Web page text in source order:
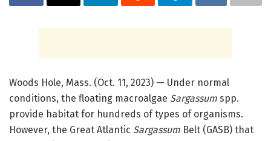
Woods Hole, Mass. (Oct. 11, 2023) — Under normal
conditions, the floating macroalgae Sargassum spp.
provide habitat for hundreds of types of organisms.
However, the Great Atlantic Sargassum Belt (GASB) that